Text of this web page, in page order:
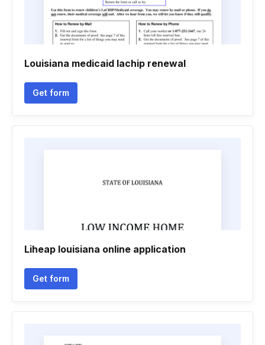
Louisiana medicaid lachip renewal
Get form
Liheap louisiana online application
Get form